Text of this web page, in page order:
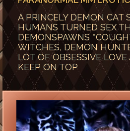
A PRINCELY DEMON CAT
HUMANS TURNED SEX
DEMONSPAWNS
WITCHES, DEMON
LOT OF OBSESSIVE
KEEP ON TOP